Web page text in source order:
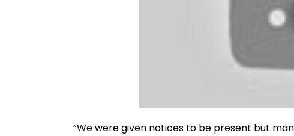
“We were given notices to be present but